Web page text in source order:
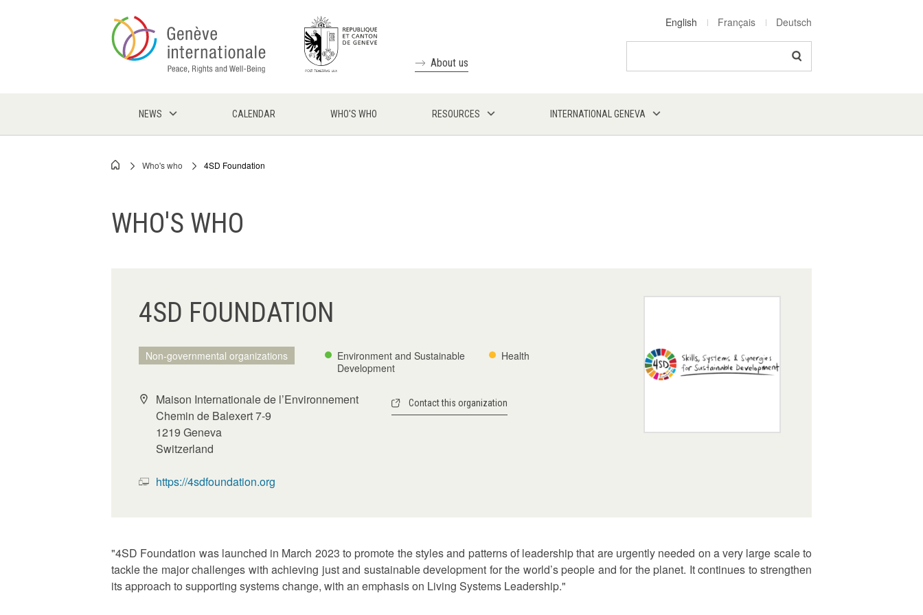
English Français Deutsch
About us
NEWS CALENDAR WHO'S WHO RESOURCES INTERNATIONAL GENEVA
Breadcrumb
Who's who 4SD Foundation
WHO'S WHO
4SD FOUNDATION
Non-governmental organizations
Environment and Sustainable
Development
Health
Maison Internationale de l’Environnement
Chemin de Balexert 7-9
1219 Geneva
Switzerland
https://4sdfoundation.org
Contact this organization
"4SD Foundation was launched in March 2023 to promote the styles and patterns of leadership that are urgently needed on a very large scale to
tackle the major challenges with achieving just and sustainable development for the world’s people and for the planet. It continues to strengthen
its approach to supporting systems change, with an emphasis on Living Systems Leadership."